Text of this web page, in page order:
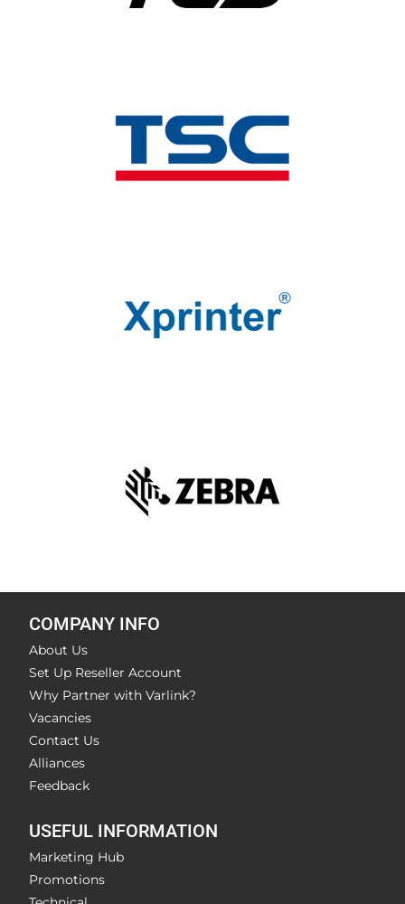
COMPANY INFO
About Us
Set Up Reseller Account
Why Partner with Varlink?
Vacancies
Contact Us
Alliances
Feedback
USEFUL INFORMATION
Marketing Hub
Promotions